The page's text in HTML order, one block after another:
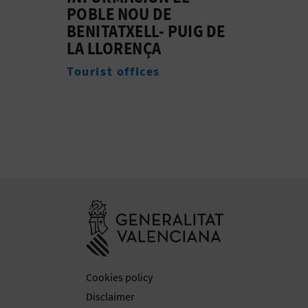
Experiences
Cookies policy
Disclaimer